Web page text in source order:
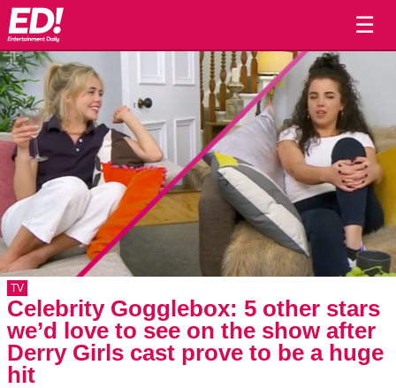
☰
TV
Celebrity Gogglebox: 5 other stars
we’d love to see on the show after
Derry Girls cast prove to be a huge
hit